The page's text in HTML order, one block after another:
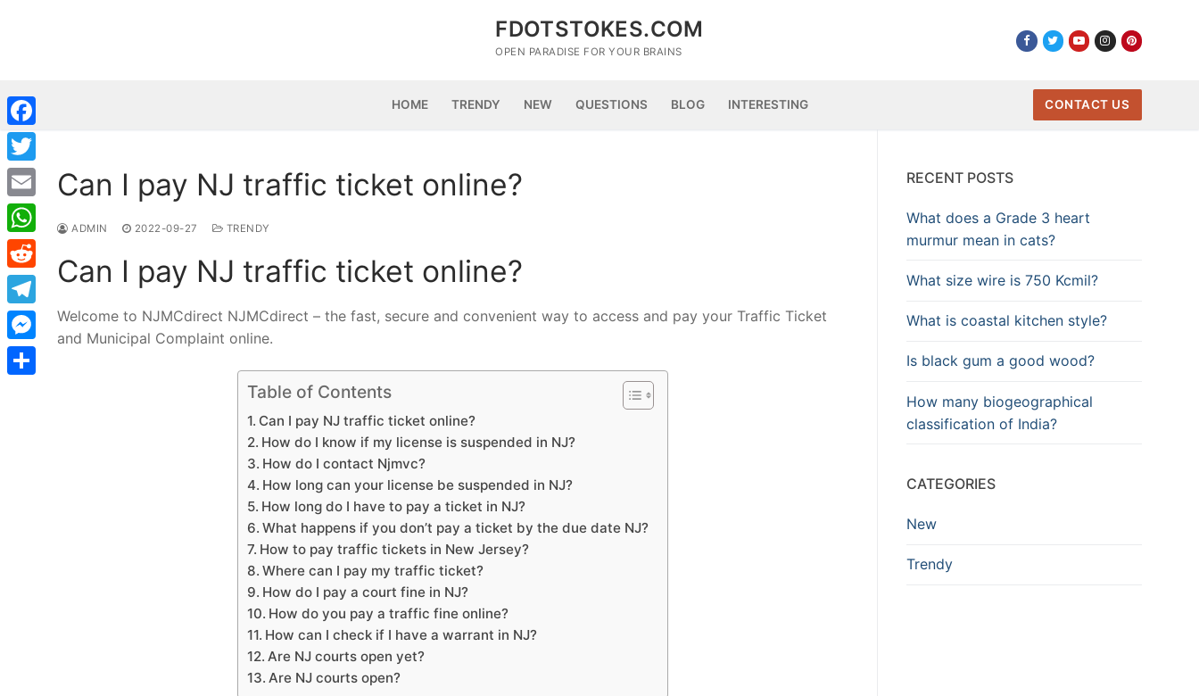
FDOTSTOKES.COM
OPEN PARADISE FOR YOUR BRAINS
HOME TRENDY NEW QUESTIONS BLOG INTERESTING CONTACT US
Can I pay NJ traffic ticket online?
ADMIN 2022-09-27 TRENDY
Can I pay NJ traffic ticket online?
Welcome to NJMCdirect NJMCdirect – the fast, secure and convenient way to access and pay your Traffic Ticket
and Municipal Complaint online.
Table of Contents
Can I pay NJ traffic ticket online?
How do I know if my license is suspended in NJ?
How do I contact Njmvc?
How long can your license be suspended in NJ?
How long do I have to pay a ticket in NJ?
What happens if you don’t pay a ticket by the due date NJ?
How to pay traffic tickets in New Jersey?
Where can I pay my traffic ticket?
How do I pay a court fine in NJ?
How do you pay a traffic fine online?
How can I check if I have a warrant in NJ?
Are NJ courts open yet?
Are NJ courts open?
RECENT POSTS
What does a Grade 3 heart
murmur mean in cats?
What size wire is 750 Kcmil?
What is coastal kitchen style?
Is black gum a good wood?
How many biogeographical
classification of India?
CATEGORIES
New
Trendy
Facebook
Twitter
Email
WhatsApp
Reddit
Telegram
Messenger